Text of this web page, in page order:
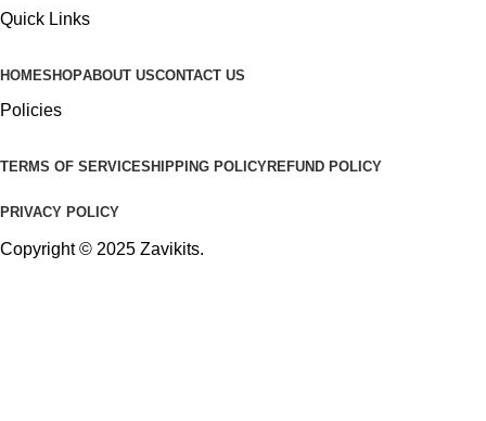
Quick Links
HOMESHOPABOUT USCONTACT US
Policies
TERMS OF SERVICESHIPPING POLICYREFUND POLICY
PRIVACY POLICY
Copyright © 2025 Zavikits.